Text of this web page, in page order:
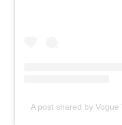
A post shared by